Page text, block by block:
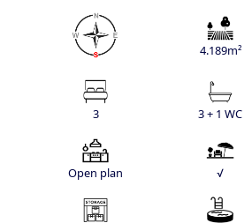
4.189m²
3 3 + 1 WC
Open plan √